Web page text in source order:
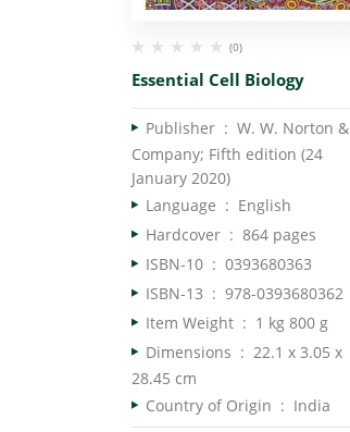
(0)
Essential Cell Biology
Publisher ‏ : ‎ W. W. Norton &
Company; Fifth edition (24
January 2020)
Language ‏ : ‎ English
Hardcover ‏ : ‎ 864 pages
ISBN-10 ‏ : ‎ 0393680363
ISBN-13 ‏ : ‎ 978-0393680362
Item Weight ‏ : ‎ 1 kg 800 g
Dimensions ‏ : ‎ 22.1 x 3.05 x
28.45 cm
Country of Origin ‏ : ‎ India